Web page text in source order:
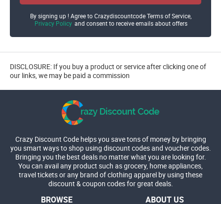
By signing up ! Agree to Crazydiscountcode Terms of Service,
Privacy Policy and consent to receive emails about offers
DISCLOSURE: If you buy a product or service after clicking one of
our links, we may be paid a commission
Crazy Discount Code helps you save tons of money by bringing
you smart ways to shop using discount codes and voucher codes.
Bringing you the best deals no matter what you are looking for.
You can avail any product such as grocery, home appliances,
travel tickets or any brand of clothing apparel by using these
discount & coupon codes for great deals.
BROWSE ABOUT US